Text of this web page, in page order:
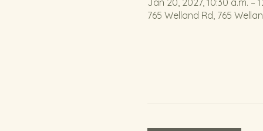
Jan 20, 2027, 10:30 a.m. –
765 Welland Rd, 765